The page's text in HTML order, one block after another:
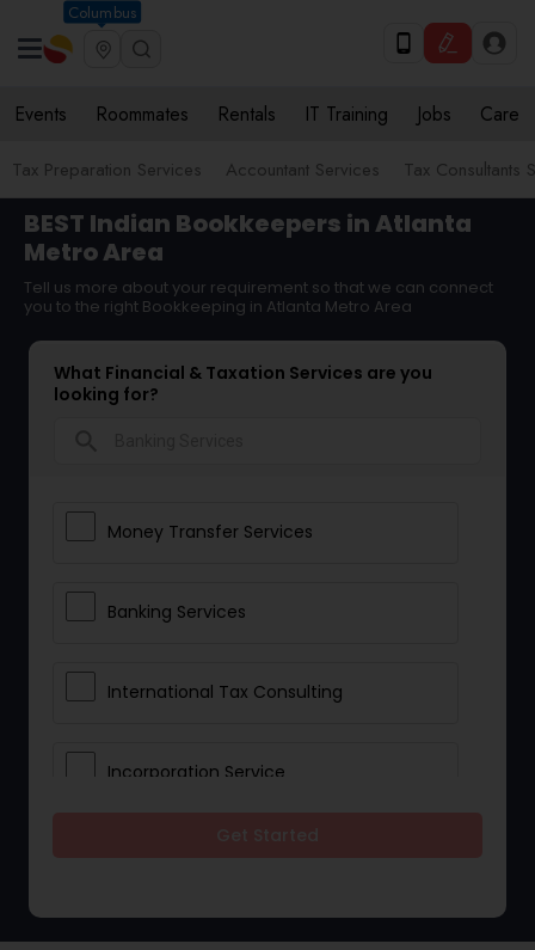
Columbus
Events Roommates Rentals IT Training Jobs Care
Tax Preparation Services Accountant Services Tax Consultants
BEST Indian Bookkeepers in Atlanta
Metro Area
Tell us more about your requirement so that we can connect
you to the right Bookkeeping in Atlanta Metro Area
What Financial & Taxation Services are you
looking for?
Money Transfer Services
Banking Services
International Tax Consulting
Incorporation Service